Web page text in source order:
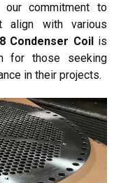
our commitment to
align with various
Condenser Coil is
for those seeking
in their projects.